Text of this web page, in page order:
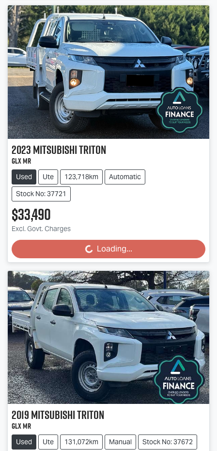
2023MitsubishiTriton
GLX MR
Used Ute 123,718km
Automatic
Stock No: 37721
$33,490
Excl. Govt. ChargesLoading... Loading...
2019MitsubishiTriton
GLX MR
Used Ute 131,072km Manual Stock No: 37672